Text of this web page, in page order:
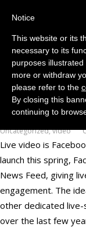
Live Video
Publisher’s
December 7, 2016
Uncategorized,video
Live video is
launch this spring,
News Feed, giving
engagement. The
other dedicated live-
over the last few
Notice
This website or its
necessary to its
purposes
more or withdraw
please refer to the
By closing this
continuing to